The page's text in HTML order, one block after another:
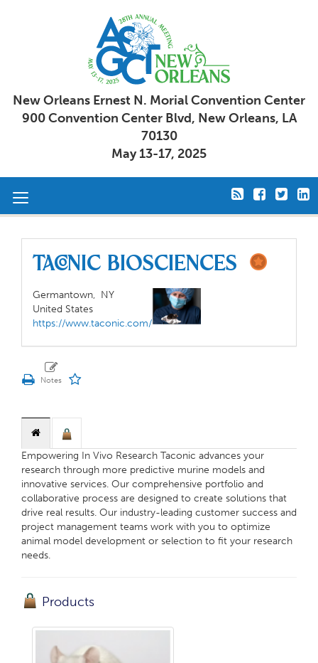
New Orleans Ernest N. Morial Convention Center
900 Convention Center Blvd, New Orleans, LA
70130
May 13-17, 2025
Toggle
TACONIC BIOSCIENCES
Germantown, NY
United States
https://www.taconic.com/
Empowering In Vivo Research Taconic advances your
research through more predictive murine models and
innovative services. Our comprehensive portfolio and
collaborative process are designed to create solutions that
drive real results. Our industry-leading customer success and
project management teams work with you to optimize
animal model development or selection to fit your research
needs.
Products